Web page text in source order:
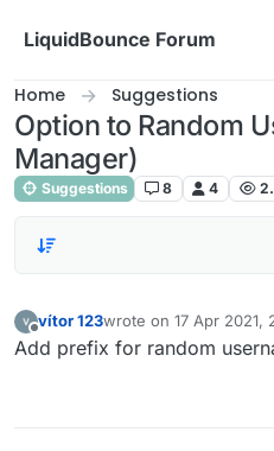
LiquidBounce Forum
Home Suggestions
Option to Random
Manager)
Suggestions 8 4
Offline
vítor 123wrote on 17 Apr 2021,
last edited by
Add prefix for random